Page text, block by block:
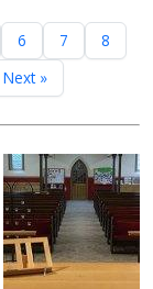
6 7
8
Next »